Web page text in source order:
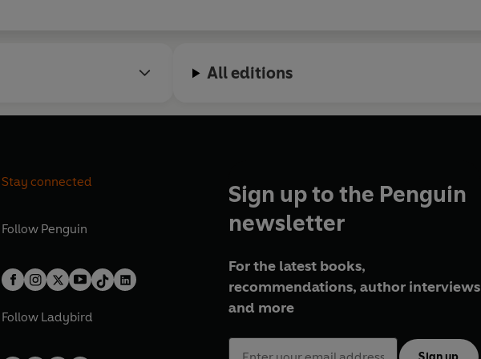
All editions
Stay connected
Follow Penguin
Follow Ladybird
Sign up to the Penguin
newsletter
For the latest books,
recommendations, author interviews
and more